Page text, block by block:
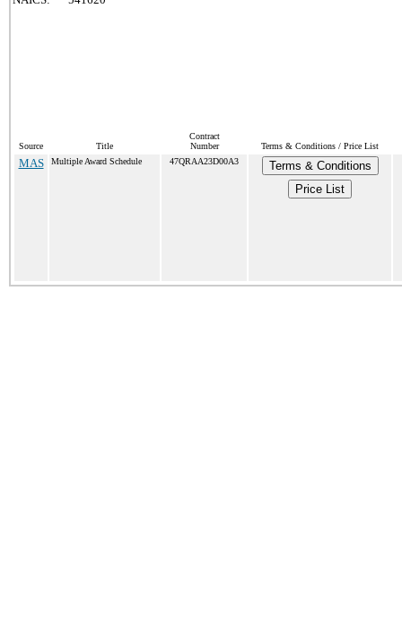
Source Title
Contract
Number
Terms & Conditions / Price List
MAS Multiple Award Schedule 47QRAA23D00A3
Terms & Conditions
Price List